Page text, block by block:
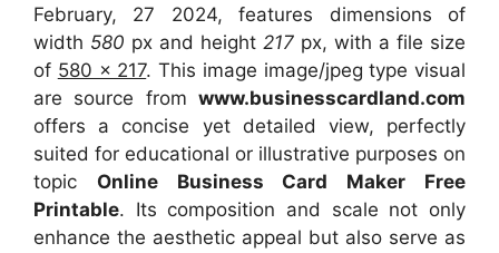
February, 27 2024, features dimensions of
width 580 px and height 217 px, with a file size
of 580 x 217. This image image/jpeg type visual
are source fromwww.businesscardland.com
offers a concise yet detailed view, perfectly
suited for educational or illustrative purposes on
topic Online Business Card Maker Free
Printable. Its composition and scale not only
enhance the aesthetic appeal but also serve as